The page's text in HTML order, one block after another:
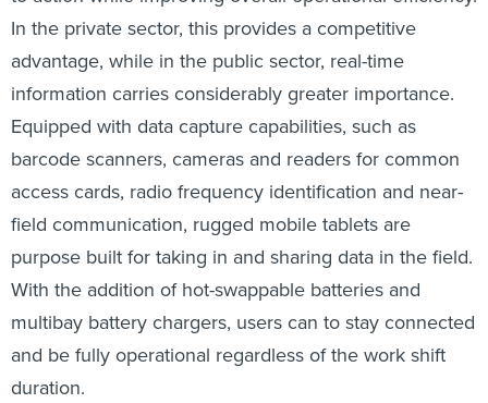
In the private sector, this provides a competitive
advantage, while in the public sector, real-time
information carries considerably greater importance.
Equipped with data capture capabilities, such as
barcode scanners, cameras and readers for common
access cards, radio frequency identification and near-
field communication, rugged mobile tablets are
purpose built for taking in and sharing data in the field.
With the addition of hot-swappable batteries and
multibay battery chargers, users can to stay connected
and be fully operational regardless of the work shift
duration.